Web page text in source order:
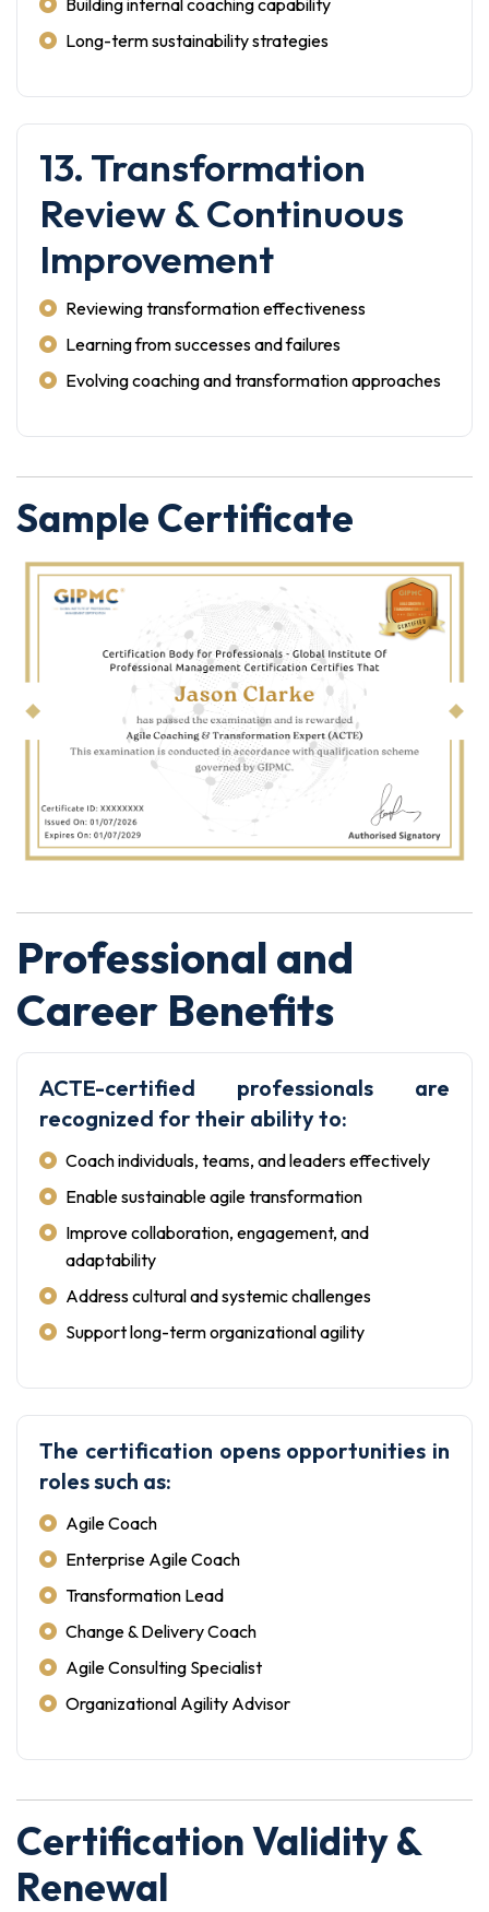
Building internal coaching capability
Long-term sustainability strategies
13. Transformation
Review & Continuous
Improvement
Reviewing transformation effectiveness
Learning from successes and failures
Evolving coaching and transformation approaches
Sample Certificate
Professional and
Career Benefits
ACTE-certified professionals are
recognized for their ability to:
Coach individuals, teams, and leaders effectively
Enable sustainable agile transformation
Improve collaboration, engagement, and
adaptability
Address cultural and systemic challenges
Support long-term organizational agility
The certification opens opportunities in
roles such as:
Agile Coach
Enterprise Agile Coach
Transformation Lead
Change & Delivery Coach
Agile Consulting Specialist
Organizational Agility Advisor
Certification Validity &
Renewal